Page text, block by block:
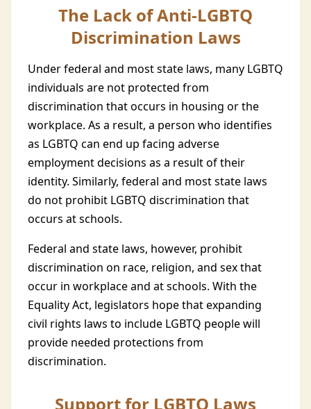
The Lack of Anti-LGBTQ
Discrimination Laws
Under federal and most state laws, many LGBTQ
individuals are not protected from
discrimination that occurs in housing or the
workplace. As a result, a person who identifies
as LGBTQ can end up facing adverse
employment decisions as a result of their
identity. Similarly, federal and most state laws
do not prohibit LGBTQ discrimination that
occurs at schools.
Federal and state laws, however, prohibit
discrimination on race, religion, and sex that
occur in workplace and at schools. With the
Equality Act, legislators hope that expanding
civil rights laws to include LGBTQ people will
provide needed protections from
discrimination.
Support for LGBTQ Laws